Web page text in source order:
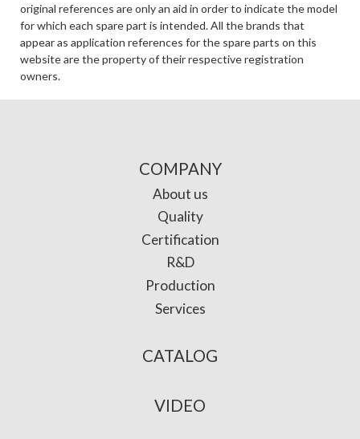
original references are only an aid in order to indicate the model
for which each spare part is intended. All the brands that
appear as application references for the spare parts on this
website are the property of their respective registration
owners.
COMPANY
About us
Quality
Certification
R&D
Production
Services
CATALOG
VIDEO